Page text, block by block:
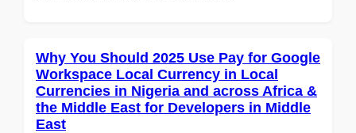
Why You Should 2025 Use Pay for Google
Workspace Local Currency in Local
Currencies in Nigeria and across Africa &
the Middle East for Developers in Middle
East